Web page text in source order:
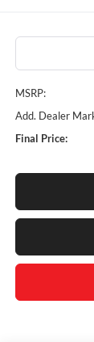
MSRP:
Add. Dealer
Final Price: